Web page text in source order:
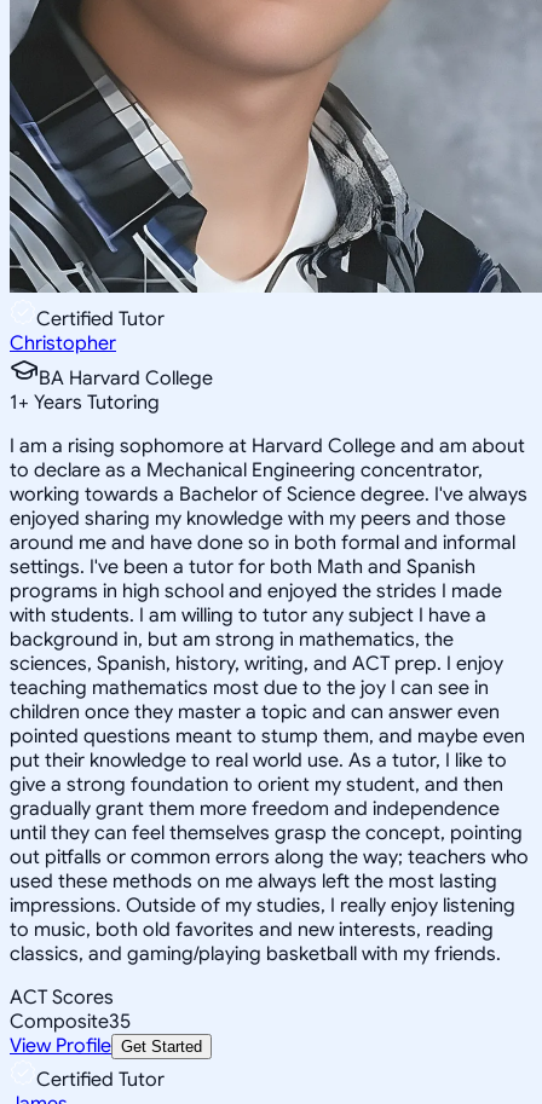
Certified Tutor
Christopher
BA Harvard College
1+ Years Tutoring
I am a rising sophomore at Harvard College and am about
to declare as a Mechanical Engineering concentrator,
working towards a Bachelor of Science degree. I've always
enjoyed sharing my knowledge with my peers and those
around me and have done so in both formal and informal
settings. I've been a tutor for both Math and Spanish
programs in high school and enjoyed the strides I made
with students. I am willing to tutor any subject I have a
background in, but am strong in mathematics, the
sciences, Spanish, history, writing, and ACT prep. I enjoy
teaching mathematics most due to the joy I can see in
children once they master a topic and can answer even
pointed questions meant to stump them, and maybe even
put their knowledge to real world use. As a tutor, I like to
give a strong foundation to orient my student, and then
gradually grant them more freedom and independence
until they can feel themselves grasp the concept, pointing
out pitfalls or common errors along the way; teachers who
used these methods on me always left the most lasting
impressions. Outside of my studies, I really enjoy listening
to music, both old favorites and new interests, reading
classics, and gaming/playing basketball with my friends.
ACT Scores
Composite35
View Profile Get Started
Certified Tutor